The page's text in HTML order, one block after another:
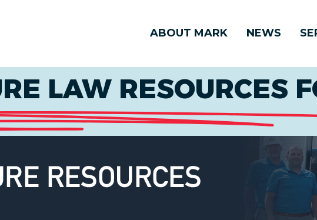
ABOUT MARK NEWS
LAW RESOURCES